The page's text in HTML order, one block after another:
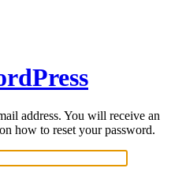
address. You will receive an
how to reset your password.